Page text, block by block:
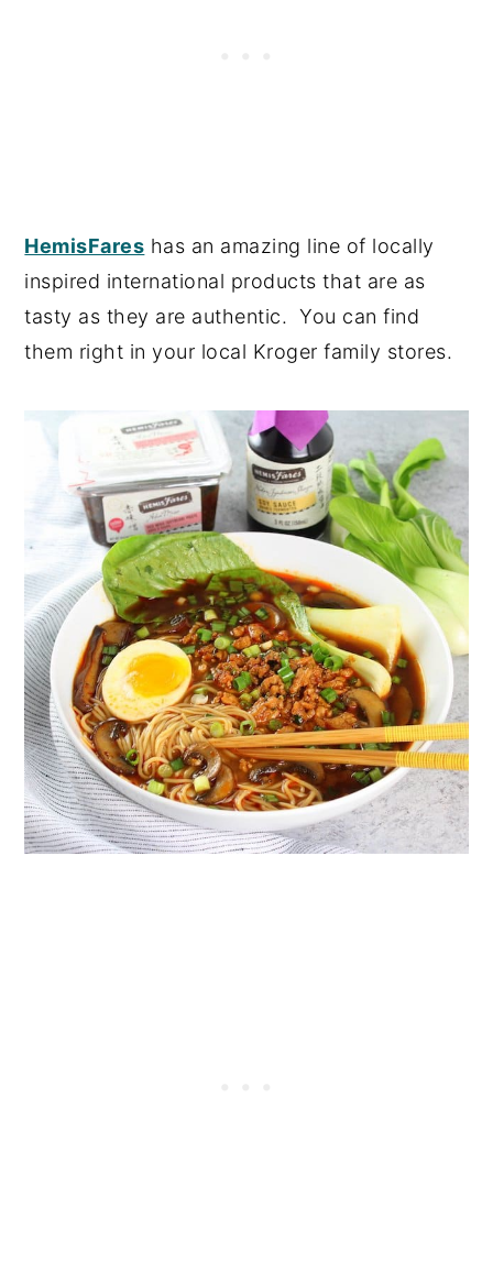
HemisFares has an amazing line of locally
inspired international products that are as
tasty as they are authentic. You can find
them right in your local Kroger family stores.